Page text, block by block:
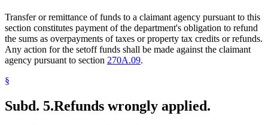
Transfer or remittance of funds to a claimant agency pursuant to this
section constitutes payment of the department's obligation to refund
the sums as overpayments of taxes or property tax credits or refunds.
Any action for the setoff funds shall be made against the claimant
agency pursuant to section 270A.09.
§
Subd. 5.Refunds wrongly applied.